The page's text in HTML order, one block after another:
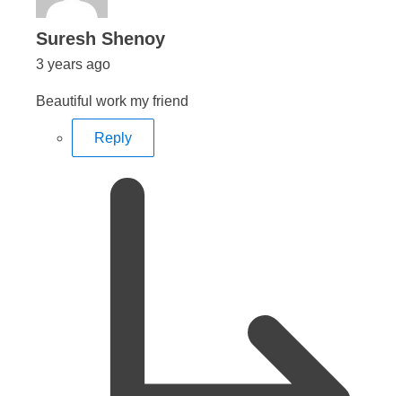
Suresh Shenoysays:
3 years ago
Beautiful work my friend
Reply